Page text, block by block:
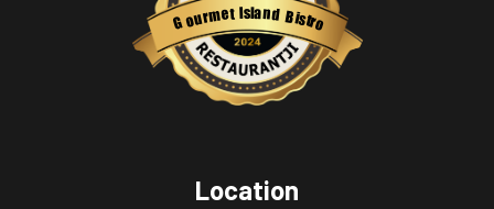
Gourmet Island Bistro
Restaurantji
Location